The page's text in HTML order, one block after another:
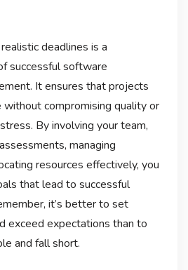
deadlines is a
successful software
It ensures that projects
compromising quality or
By involving your team,
managing
resources effectively, you
that lead to successful
it’s better to set
exceed expectations than to
and fall short.